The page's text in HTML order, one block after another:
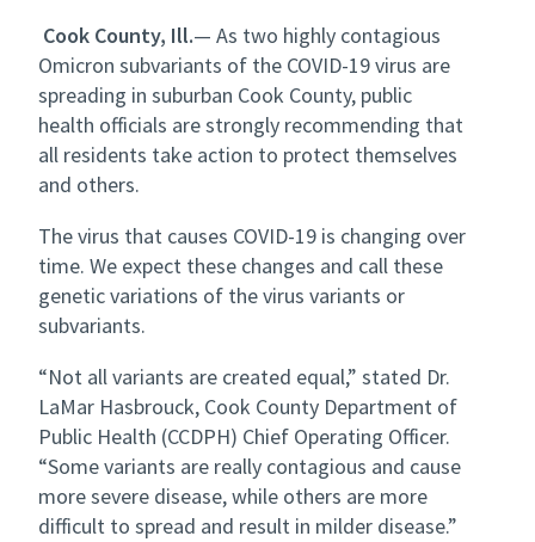
Cook County, Ill.— As two highly contagious
Omicron subvariants of the COVID-19 virus are
spreading in suburban Cook County, public
health officials are strongly recommending that
all residents take action to protect themselves
and others.
The virus that causes COVID-19 is changing over
time. We expect these changes and call these
genetic variations of the virus variants or
subvariants.
“Not all variants are created equal,” stated Dr.
LaMar Hasbrouck, Cook County Department of
Public Health (CCDPH) Chief Operating Officer.
“Some variants are really contagious and cause
more severe disease, while others are more
difficult to spread and result in milder disease.”